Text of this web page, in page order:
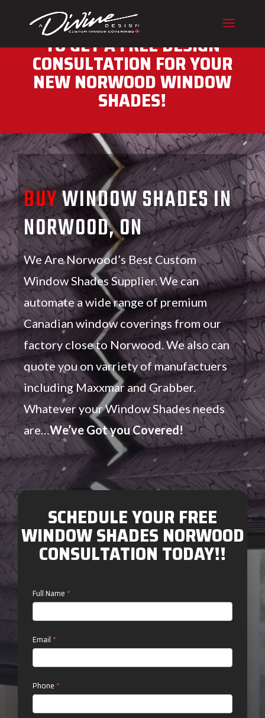
CALL (416) 230-1043 NOW
TO GET A FREE DESIGN
CONSULTATION FOR YOUR
NEW NORWOOD WINDOW
SHADES!
BUYWINDOW SHADES IN
NORWOOD, ON
We Are Norwood’s Best Custom
Window Shades Supplier. We can
automate a wide range of premium
Canadian window coverings from our
factory close to Norwood. We also can
quote you on varriety of manufactuers
including Maxxmar and Grabber.
Whatever your Window Shades needs
are…We’ve Got you Covered!
SCHEDULE YOUR FREE
WINDOW SHADES NORWOOD
CONSULTATION TODAY!!
Contact
Us
Full Name *
Email *
Phone *